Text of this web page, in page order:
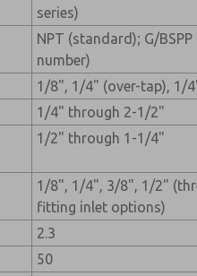
series)
NPT (standard); G/
number)
1/8", 1/4" (over-tap), 1/
1/4" through 2-1/2"
1/2" through 1-1/4"
1/8", 1/4", 3/8", 1/2"
fitting inlet options)
2.3
50